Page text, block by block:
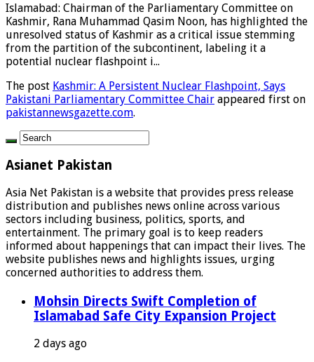
Islamabad: Chairman of the Parliamentary Committee on
Kashmir, Rana Muhammad Qasim Noon, has highlighted the
unresolved status of Kashmir as a critical issue stemming
from the partition of the subcontinent, labeling it a
potential nuclear flashpoint i...
The post Kashmir: A Persistent Nuclear Flashpoint, Says
Pakistani Parliamentary Committee Chair appeared first on
pakistannewsgazette.com.
Asianet Pakistan
Asia Net Pakistan is a website that provides press release
distribution and publishes news online across various
sectors including business, politics, sports, and
entertainment. The primary goal is to keep readers
informed about happenings that can impact their lives. The
website publishes news and highlights issues, urging
concerned authorities to address them.
Mohsin Directs Swift Completion of
Islamabad Safe City Expansion Project
2 days ago